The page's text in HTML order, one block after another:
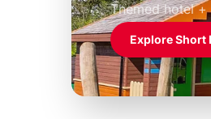
Themed hotel
Explore Short